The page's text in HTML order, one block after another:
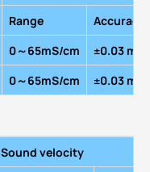
Range Accuracy
0～65mS/cm
±0.03
0～65mS/cm ±0.03
Sound velocity